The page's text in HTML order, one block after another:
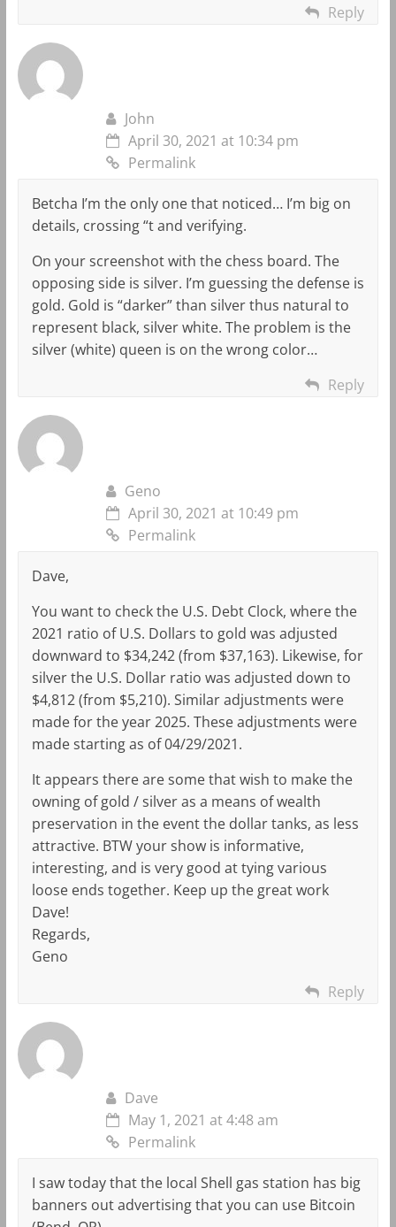
Reply
John
April 30, 2021 at 10:34 pm
Permalink
Betcha I’m the only one that noticed… I’m big on
details, crossing “t and verifying.
On your screenshot with the chess board. The
opposing side is silver. I’m guessing the defense is
gold. Gold is “darker” than silver thus natural to
represent black, silver white. The problem is the
silver (white) queen is on the wrong color…
Reply
Geno
April 30, 2021 at 10:49 pm
Permalink
Dave,
You want to check the U.S. Debt Clock, where the
2021 ratio of U.S. Dollars to gold was adjusted
downward to $34,242 (from $37,163). Likewise, for
silver the U.S. Dollar ratio was adjusted down to
$4,812 (from $5,210). Similar adjustments were
made for the year 2025. These adjustments were
made starting as of 04/29/2021.
It appears there are some that wish to make the
owning of gold / silver as a means of wealth
preservation in the event the dollar tanks, as less
attractive. BTW your show is informative,
interesting, and is very good at tying various
loose ends together. Keep up the great work
Dave!
Regards,
Geno
Reply
Dave
May 1, 2021 at 4:48 am
Permalink
I saw today that the local Shell gas station has big
banners out advertising that you can use Bitcoin